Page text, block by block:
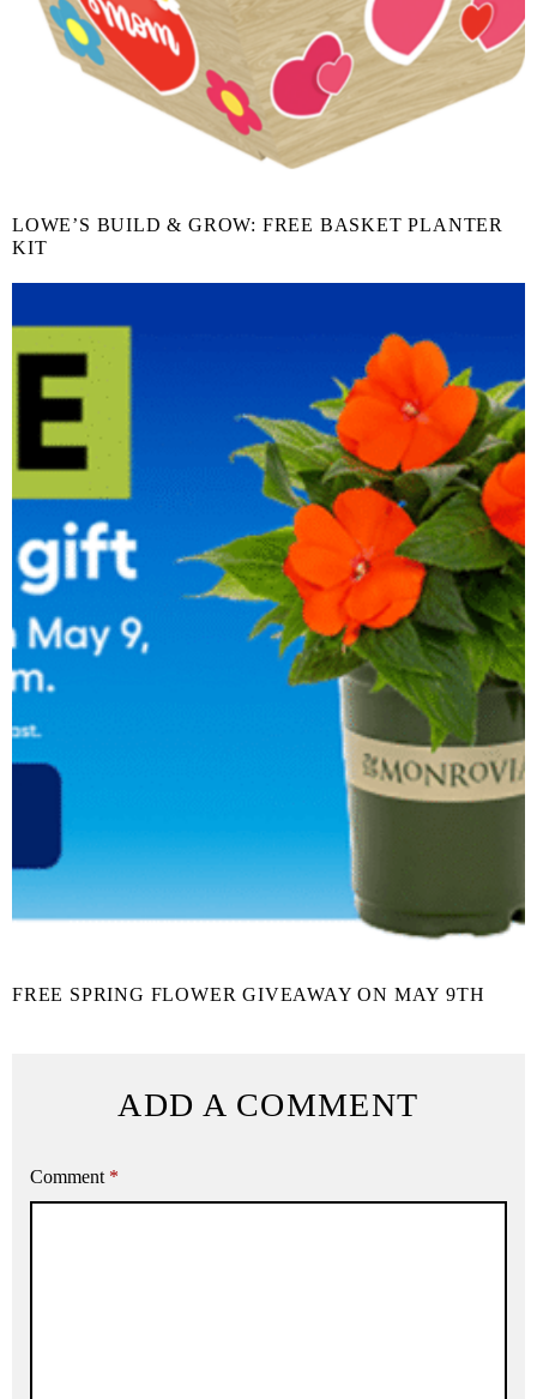
LOWE’S BUILD & GROW: FREE BASKET PLANTER
KIT
FREE SPRING FLOWER GIVEAWAY ON MAY 9TH
ADD A COMMENT
Comment *